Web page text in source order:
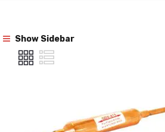
Show Sidebar